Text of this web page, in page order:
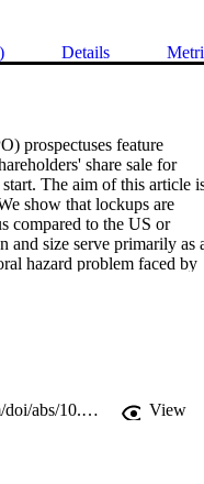
Details
prospectuses feature
share sale for
The aim of this article
show that lockups are
compared to the US or
and size serve primarily as
hazard problem faced by
considerable differences in
that abnormal returns
https://www.tandfonline.com/doi/abs/10.1080/09603107.2012.714067 View